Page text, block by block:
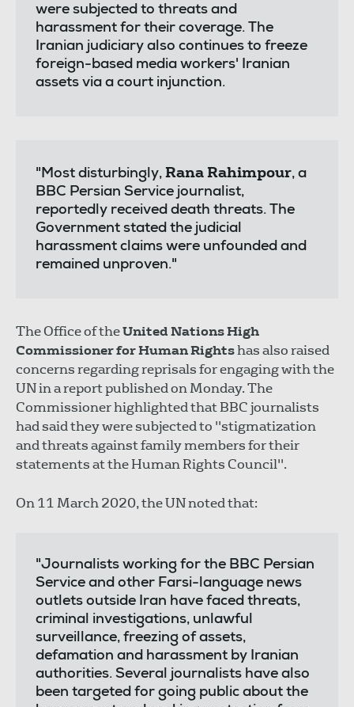
were subjected to threats and
harassment for their coverage. The
Iranian judiciary also continues to freeze
foreign-based media workers' Iranian
assets via a court injunction.
"Most disturbingly, Rana Rahimpour, a
BBC Persian Service journalist,
reportedly received death threats. The
Government stated the judicial
harassment claims were unfounded and
remained unproven."
The Office of theUnited Nations High
Commissioner for Human Rightshas also raised
concerns regarding reprisals for engaging with the
UN in a report published on Monday. The
Commissioner highlighted that BBC journalists
had said they were subjected to "stigmatization
and threats against family members for their
statements at the Human Rights Council".
On 11 March 2020, the UN noted that:
"Journalists working for the BBC Persian
Service and other Farsi-language news
outlets outside Iran have faced threats,
criminal investigations, unlawful
surveillance, freezing of assets,
defamation and harassment by Iranian
authorities. Several journalists have also
been targeted for going public about the